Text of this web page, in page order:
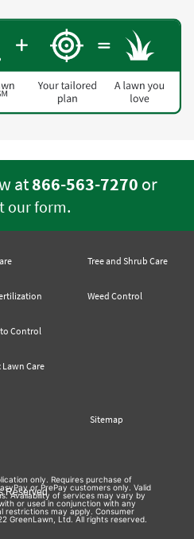
at866-563-7270 or
our form.
Control
Lawn Care
Tree and Shrub Care
Weed Control
Sitemap
Reserved
only. Requires purchase of
or PrePay customers only. Valid
Availability of services may vary by
or used in conjunction with any
restrictions may apply. Consumer
GreenLawn, Ltd. All rights reserved.